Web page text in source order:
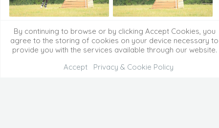
By continuing to browse or by clicking Accept Cookies, you
agree to the storing of cookies on your device necessary to
provide you with the services available through our website.
Accept
Privacy & Cookie Policy